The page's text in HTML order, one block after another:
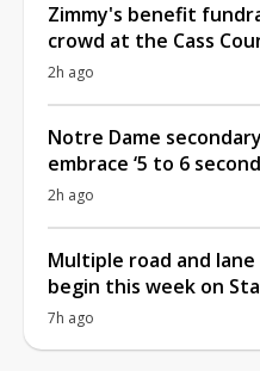
Zimmy's benefit
crowd at the Cass
2h ago
Notre Dame
embrace ‘5 to 6
2h ago
Multiple road and
begin this week on
7h ago